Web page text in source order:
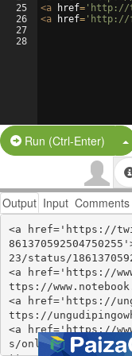
25
26
27
28
<a href= 'http://
<a href= 'http://
Run (Ctrl-Enter)
Output Input Comments
<a href='https://
23/status/
<a href='https://
ttps://
<a href='https://
ttps://
<a href='https://
s/online-read-